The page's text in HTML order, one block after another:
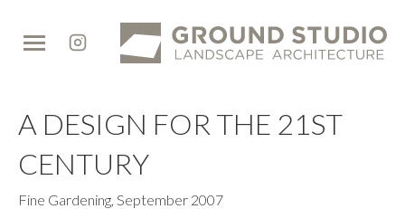
A DESIGN FOR THE 21ST
CENTURY
Fine Gardening, September 2007